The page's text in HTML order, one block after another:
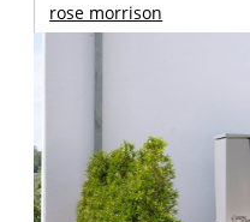
rose morrison